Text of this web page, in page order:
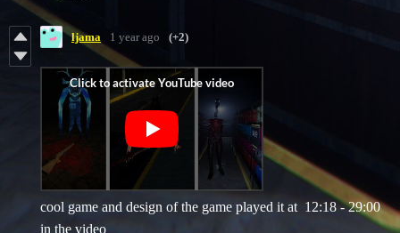
ljama 1 year ago (+2)
cool game and design of the game played it at 12:18 - 29:00
in the video